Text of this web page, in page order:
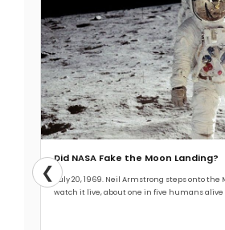
Did NASA Fake the Moon Landing?
July 20, 1969. Neil Armstrong steps onto
watch it live, about one in five humans
❮